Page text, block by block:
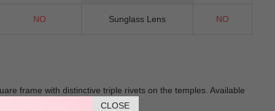
CLOSE
NO Sunglass Lens NO
frame with distinctive triple rivets on the temples. Available